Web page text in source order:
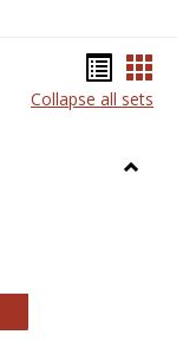
listcard
Collapse all sets